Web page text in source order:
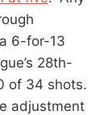
6-for-13
28th-
of 34 shots.
adjustment